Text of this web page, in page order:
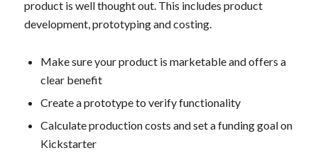
product is well thought out. This includes product
development, prototyping and costing.
Make sure your product is marketable and offers a
clear benefit
Create a prototype to verify functionality
Calculate production costs and set a funding goal on
Kickstarter